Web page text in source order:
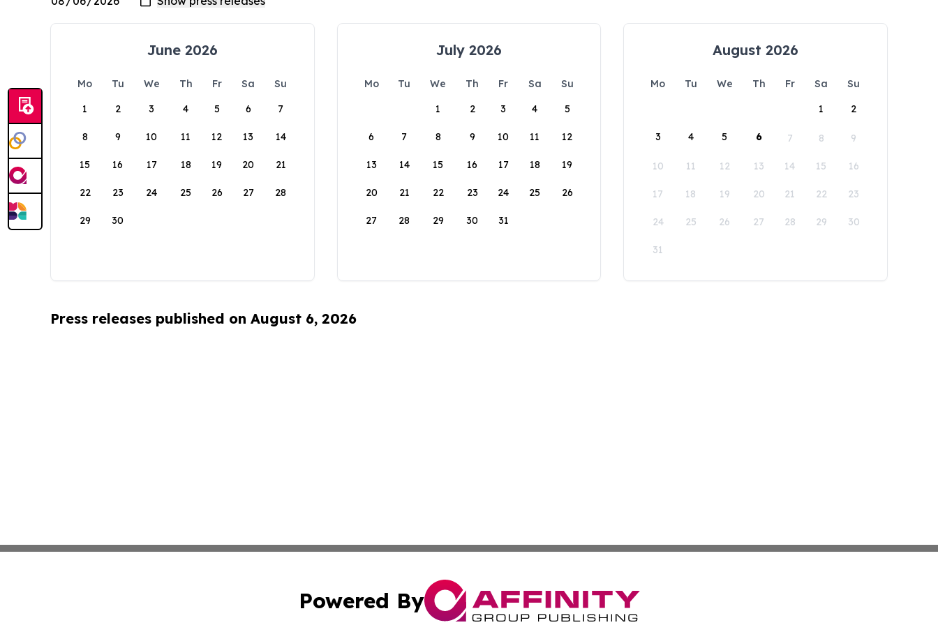
June 2026
Mo Tu We Th Fr Sa
Su
1
2 3 4 5 6 7
8 9 10 11 12 13 14
15 16 17 18 19 20 21
22 23 24 25 26 27 28
29 30
July 2026
Mo Tu We Th Fr Sa
Su
1
2 3 4 5
6 7 8 9 10 11 12
13 14 15 16 17 18 19
20 21 22 23 24 25 26
27 28 29 30 31
August 2026
Mo Tu We Th Fr Sa
Su
1
2
3 4 5 6 7 8 9
10 11 12 13 14 15 16
17 18 19 20 21 22 23
24 25 26 27 28 29 30
31
Press releases published on August 6, 2026
Powered By